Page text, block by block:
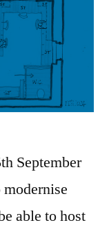
September
able to host